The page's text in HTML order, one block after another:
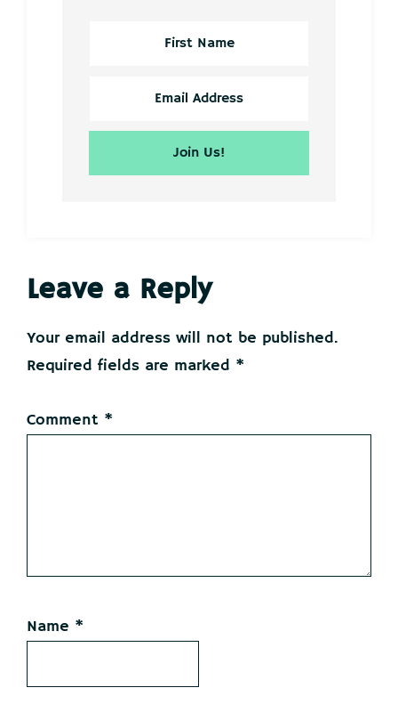
Reader
Interactions
Leave a Reply
Your email address will not be published.
Required fields are marked *
Comment *
Name *